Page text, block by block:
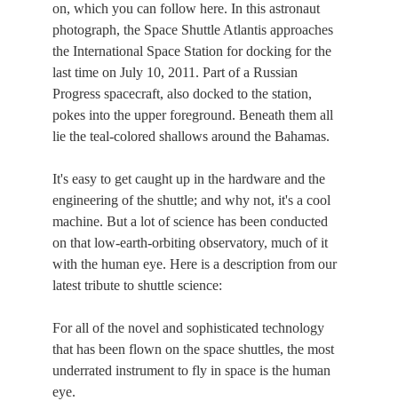
on, which you can follow here. In this astronaut
photograph, the Space Shuttle Atlantis approaches
the International Space Station for docking for the
last time on July 10, 2011. Part of a Russian
Progress spacecraft, also docked to the station,
pokes into the upper foreground. Beneath them all
lie the teal-colored shallows around the Bahamas.
It's easy to get caught up in the hardware and the
engineering of the shuttle; and why not, it's a cool
machine. But a lot of science has been conducted
on that low-earth-orbiting observatory, much of it
with the human eye. Here is a description from our
latest tribute to shuttle science:
For all of the novel and sophisticated technology
that has been flown on the space shuttles, the most
underrated instrument to fly in space is the human
eye.